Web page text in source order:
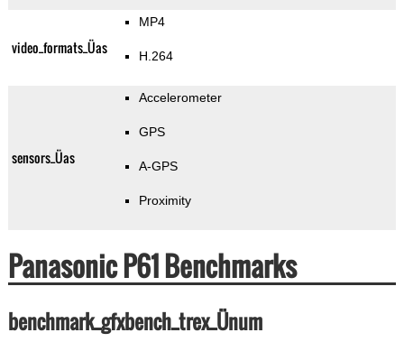
video_formats_Üas
MP4
H.264
sensors_Üas
Accelerometer
GPS
A-GPS
Proximity
Panasonic P61 Benchmarks
benchmark_gfxbench_trex_Ünum